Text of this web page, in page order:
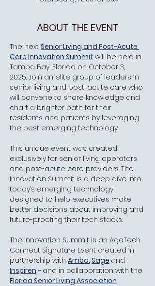
ABOUT THE EVENT
​The next Senior Living and Post-Acute
Care Innovation Summit will be held in
Tampa Bay, Florida on October 3,
2025. Join an elite group of leaders in
senior living and post-acute care who
will convene to share knowledge and
chart a brighter path for their
residents and patients by leveraging
the best emerging technology.
​This unique event was created
exclusively for senior living operators
and post-acute care providers. The
Innovation Summit is a deep dive into
today’s emerging technology,
designed to help executives make
better decisions about improving and
future-proofing their tech stacks.
​The Innovation Summit is an AgeTech
Connect Signature Event created in
partnership with Amba, Sage and
Inspiren - and in collaboration with the
Florida Senior Living Association